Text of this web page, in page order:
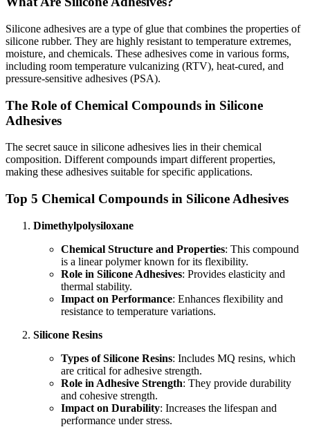
Silicone adhesives are a type of glue that combines the properties of
silicone rubber. They are highly resistant to temperature extremes,
moisture, and chemicals. These adhesives come in various forms,
including room temperature vulcanizing (RTV), heat-cured, and
pressure-sensitive adhesives (PSA).
The Role of Chemical Compounds in Silicone
Adhesives
The secret sauce in silicone adhesives lies in their chemical
composition. Different compounds impart different properties,
making these adhesives suitable for specific applications.
Top 5 Chemical Compounds in Silicone Adhesives
Dimethylpolysiloxane
Chemical Structure and Properties: This compound
is a linear polymer known for its flexibility.
Role in Silicone Adhesives: Provides elasticity and
thermal stability.
Impact on Performance: Enhances flexibility and
resistance to temperature variations.
Silicone Resins
Types of Silicone Resins: Includes MQ resins, which
are critical for adhesive strength.
Role in Adhesive Strength: They provide durability
and cohesive strength.
Impact on Durability: Increases the lifespan and
performance under stress.